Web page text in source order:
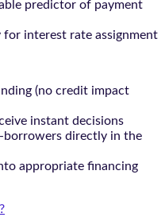
predictor of payment
for interest rate assignment
(no credit impact
instant decisions
borrowers directly in the
appropriate financing